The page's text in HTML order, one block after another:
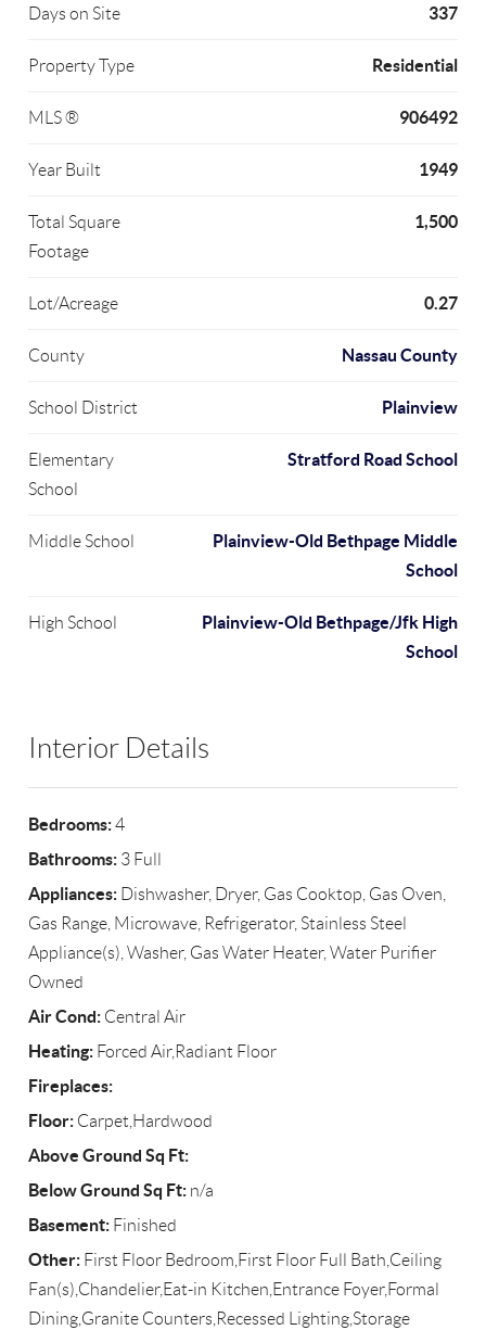
Days on Site 337
Property Type Residential
MLS ® 906492
Year Built 1949
Total Square
Footage
1,500
Lot/Acreage 0.27
County Nassau County
School District Plainview
Elementary
School
Stratford Road School
Middle School
Plainview-Old Bethpage Middle
School
High School
Plainview-Old Bethpage/Jfk High
School
Interior Details
Bedrooms:4
Bathrooms: 3 Full
Appliances: Dishwasher, Dryer, Gas Cooktop, Gas Oven,
Gas Range, Microwave, Refrigerator, Stainless Steel
Appliance(s), Washer, Gas Water Heater, Water Purifier
Owned
Air Cond: Central Air
Heating: Forced Air,Radiant Floor
Fireplaces:
Floor: Carpet,Hardwood
Above Ground Sq Ft:
Below Ground Sq Ft: n/a
Basement: Finished
Other: First Floor Bedroom,First Floor Full Bath,Ceiling
Fan(s),Chandelier,Eat-in Kitchen,Entrance Foyer,Formal
Dining,Granite Counters,Recessed Lighting,Storage